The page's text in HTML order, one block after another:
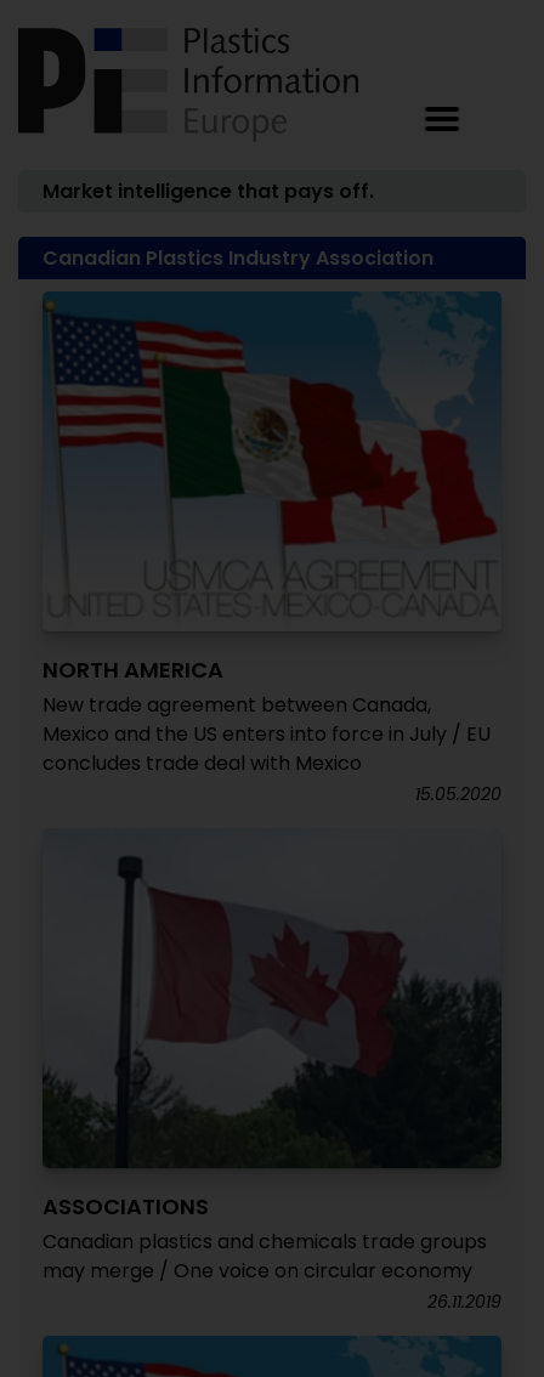
Market intelligence that pays off.
Canadian Plastics Industry Association
NORTH AMERICA
New trade agreement between Canada,
Mexico and the US enters into force in July / EU
concludes trade deal with Mexico
15.05.2020
ASSOCIATIONS
Canadian plastics and chemicals trade groups
may merge / One voice on circular economy
26.11.2019